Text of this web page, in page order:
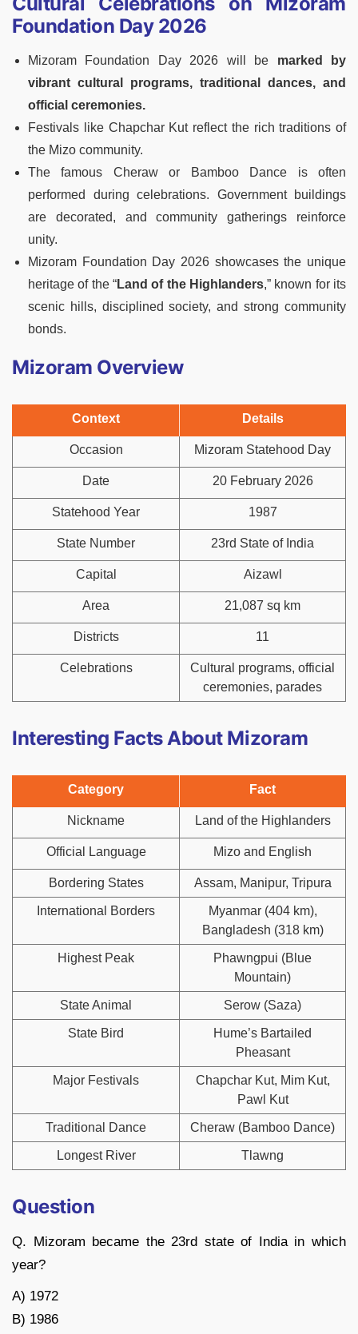
Foundation Day 2026
Mizoram Foundation Day 2026 will be marked by
vibrant cultural programs, traditional dances, and
official ceremonies.
Festivals like Chapchar Kut reflect the rich traditions of
the Mizo community.
The famous Cheraw or Bamboo Dance is often
performed during celebrations. Government buildings
are decorated, and community gatherings reinforce
unity.
Mizoram Foundation Day 2026 showcases the unique
heritage of the “Land of the Highlanders,” known for its
scenic hills, disciplined society, and strong community
bonds.
Mizoram Overview
Context Details
Occasion Mizoram Statehood Day
Date 20 February 2026
Statehood Year 1987
State Number 23rd State of India
Capital Aizawl
Area 21,087 sq km
Districts 11
Celebrations
Cultural programs, official
ceremonies, parades
Interesting Facts About Mizoram
Category Fact
Nickname Land of the Highlanders
Official Language Mizo and English
Bordering States Assam, Manipur, Tripura
International Borders
Myanmar (404 km),
Bangladesh (318 km)
Highest Peak
Phawngpui (Blue
Mountain)
State Animal Serow (Saza)
State Bird
Hume’s Bartailed
Pheasant
Major Festivals
Chapchar Kut, Mim Kut,
Pawl Kut
Traditional Dance Cheraw (Bamboo Dance)
Longest River Tlawng
Question
Q. Mizoram became the 23rd state of India in which
year?
A) 1972
B) 1986